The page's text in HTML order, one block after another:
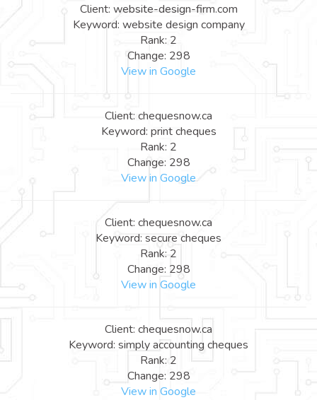
Client: website-design-firm.com
Keyword: website design company
Rank: 2
Change: 298
View in Google
Client: chequesnow.ca
Keyword: print cheques
Rank: 2
Change: 298
View in Google
Client: chequesnow.ca
Keyword: secure cheques
Rank: 2
Change: 298
View in Google
Client: chequesnow.ca
Keyword: simply accounting cheques
Rank: 2
Change: 298
View in Google